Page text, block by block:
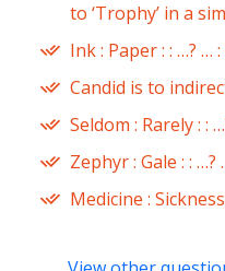
to ‘Trophy’ in a
Ink : Paper : : …? …
Candid is to
Seldom : Rarely : :
Zephyr : Gale : : …?
Medicine :